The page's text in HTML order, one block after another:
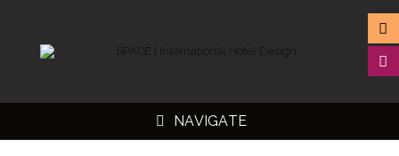
NAVIGATE